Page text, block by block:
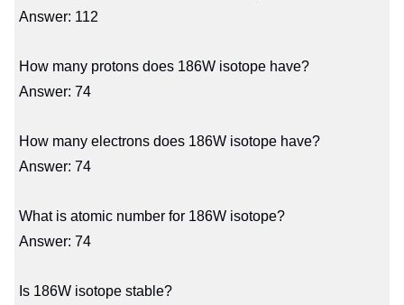
Answer: 112
How many protons does 186W isotope have?
Answer: 74
How many electrons does 186W isotope have?
Answer: 74
What is atomic number for 186W isotope?
Answer: 74
Is 186W isotope stable?